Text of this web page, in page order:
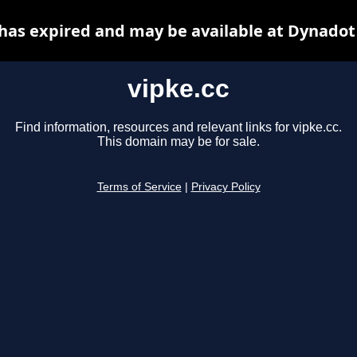
vipke.cc
Find information, resources and relevant links for vipke.cc.
This domain may be for sale.
Terms of Service Privacy Policy
expired and may be available at